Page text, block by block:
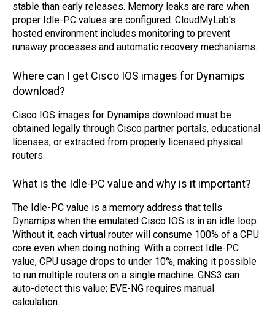
stable than early releases. Memory leaks are rare when
proper Idle-PC values are configured. CloudMyLab's
hosted environment includes monitoring to prevent
runaway processes and automatic recovery mechanisms.
Where can I get Cisco IOS images for Dynamips
download?
Cisco IOS images for Dynamips download must be
obtained legally through Cisco partner portals, educational
licenses, or extracted from properly licensed physical
routers.
What is the Idle-PC value and why is it important?
The Idle-PC value is a memory address that tells
Dynamips when the emulated Cisco IOS is in an idle loop.
Without it, each virtual router will consume 100% of a CPU
core even when doing nothing. With a correct Idle-PC
value, CPU usage drops to under 10%, making it possible
to run multiple routers on a single machine. GNS3 can
auto-detect this value; EVE-NG requires manual
calculation.